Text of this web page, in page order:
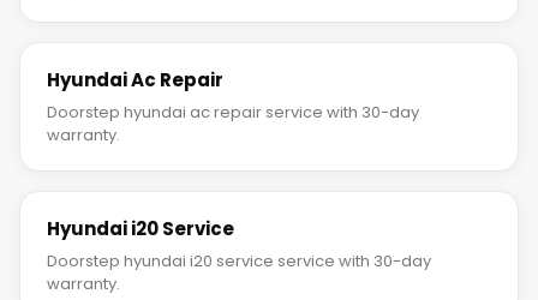
Hyundai Ac Repair
Doorstep hyundai ac repair service with 30-day
warranty.
Hyundai i20 Service
Doorstep hyundai i20 service service with 30-day
warranty.